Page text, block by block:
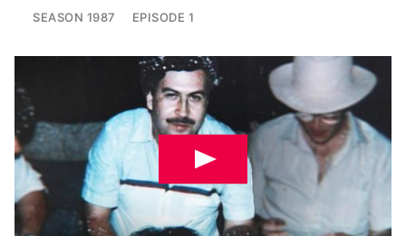
SEASON 1987 EPISODE 1